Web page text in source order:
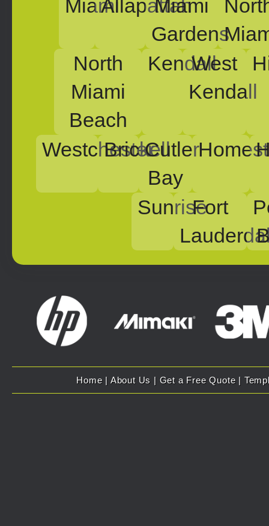
MiamiAllapattah
Miami
Gardens
North
Miami
Beach
Kendall
West
Kendall
Westchester
BrickellCutler
Bay
SunriseFort
Home| About Us | Get a Free Quote|